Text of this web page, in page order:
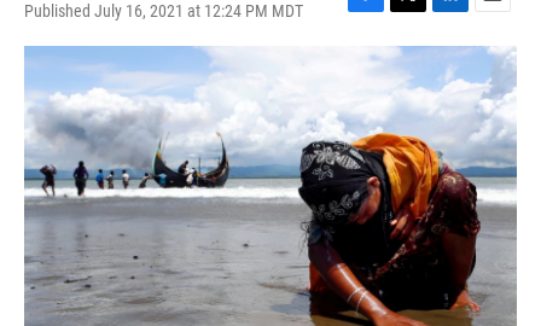
Published July 16, 2021 at 12:24 PM MDT
F
b
o
o
k
T
w
i
t
e
r
L
i
k
e
I
n
E
m
i
l